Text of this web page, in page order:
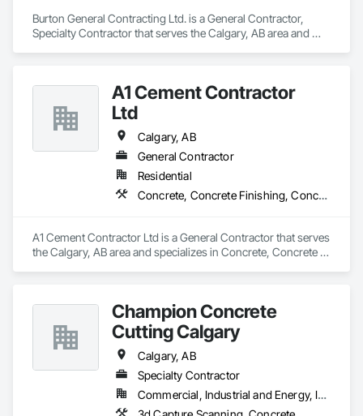
Burton General Contracting Ltd. is a General Contractor,
Specialty Contractor that serves the Calgary, AB area and
A1 Cement Contractor
Ltd
Calgary, AB
General Contractor
Residential
Concrete, Concrete Finishing, Concrete Paving
A1 Cement Contractor Ltd is a General Contractor that serves
the Calgary, AB area and specializes in Concrete, Concrete
Champion Concrete
Cutting Calgary
Calgary, AB
Specialty Contractor
Commercial, Industrial and Energy, Infrastructure, Institutional, Residential